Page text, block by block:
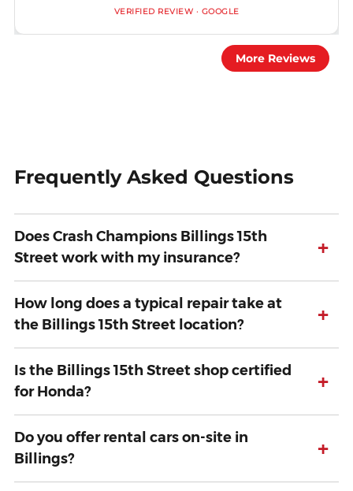
VERIFIED REVIEW · GOOGLE
More Reviews
Frequently Asked Questions
Does Crash Champions Billings 15th
Street work with my insurance?
+
How long does a typical repair take at
the Billings 15th Street location?
+
Is the Billings 15th Street shop certified
for Honda?
+
Do you offer rental cars on-site in
Billings?
+